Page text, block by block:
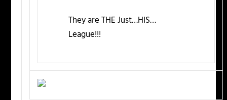
They are THE Just…HIS…
League!!!